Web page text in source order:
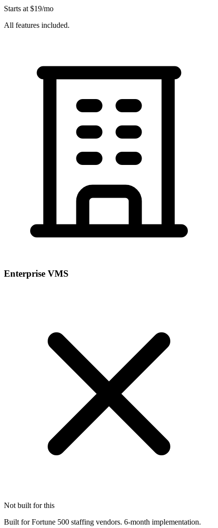
Starts at $19/mo
All features included.
Enterprise VMS
Not built for this
Built for Fortune 500 staffing vendors. 6-month implementation.